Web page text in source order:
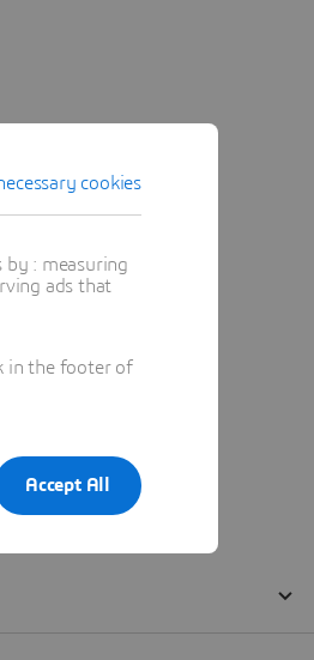
cookies
by : measuring
ads that
in the footer of
Accept All